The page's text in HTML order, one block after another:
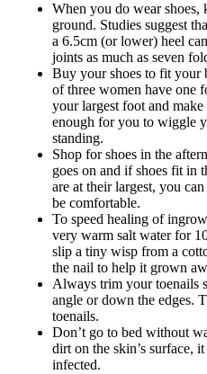
When you do wear shoes,
ground. Studies suggest
a 6.5cm (or lower) heel
joints as much as seven
Buy your shoes to fit your
of three women have one
your largest foot and
enough for you to wiggle
standing.
Shop for shoes in the
goes on and if shoes fit in
are at their largest, you
be comfortable.
To speed healing of
very warm salt water for
slip a tiny wisp from a
the nail to help it grown
Always trim your toenails
angle or down the edges.
toenails.
Don’t go to bed without
dirt on the skin’s surface,
infected.